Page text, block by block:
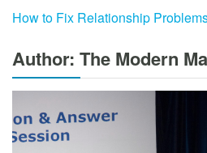
How to Fix Relationship
Author: The Modern